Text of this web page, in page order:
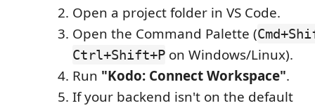
Open a project folder in VS Code.
Open the Command Palette (
Ctrl+Shift+P on Windows/Linux).
Run "Kodo: Connect Workspace".
If your backend isn't on the default